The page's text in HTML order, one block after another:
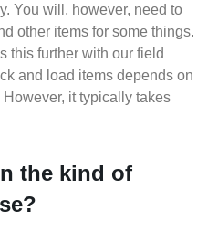
You will, however, need to
other items for some things.
this further with our field
and load items depends on
it typically takes
the kind of